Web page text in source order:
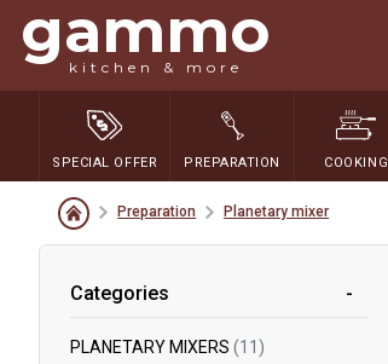
gammo
kitchen & more
SPECIAL OFFER PREPARATION COOKING
Preparation Planetary mixer
Categories
PLANETARY MIXERS (11)